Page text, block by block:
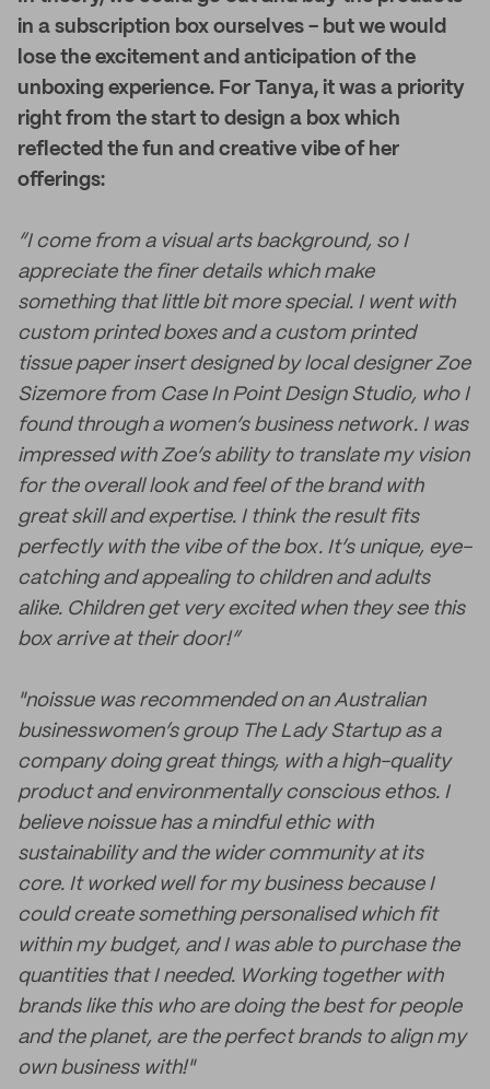
in a subscription box ourselves - but we would
lose the excitement and anticipation of the
unboxing experience. For Tanya, it was a priority
right from the start to design a box which
reflected the fun and creative vibe of her
offerings:
“I come from a visual arts background, so I
appreciate the finer details which make
something that little bit more special. I went with
custom printed boxes and a custom printed
tissue paper insert designed by local designer Zoe
Sizemore from Case In Point Design Studio, who I
found through a women’s business network. I was
impressed with Zoe’s ability to translate my vision
for the overall look and feel of the brand with
great skill and expertise. I think the result fits
perfectly with the vibe of the box. It’s unique, eye-
catching and appealing to children and adults
alike. Children get very excited when they see this
box arrive at their door!”
"noissue was recommended on an Australian
businesswomen’s group The Lady Startup as a
company doing great things, with a high-quality
product and environmentally conscious ethos. I
believe noissue has a mindful ethic with
sustainability and the wider community at its
core. It worked well for my business because I
could create something personalised which fit
within my budget, and I was able to purchase the
quantities that I needed. Working together with
brands like this who are doing the best for people
and the planet, are the perfect brands to align my
own business with!"